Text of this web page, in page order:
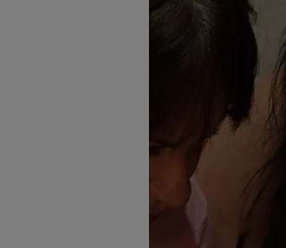
When she first
what she was
second wedding dress.
"I was picturing
loved it sooooo much!
Having already seen
something smaller
dresses we least